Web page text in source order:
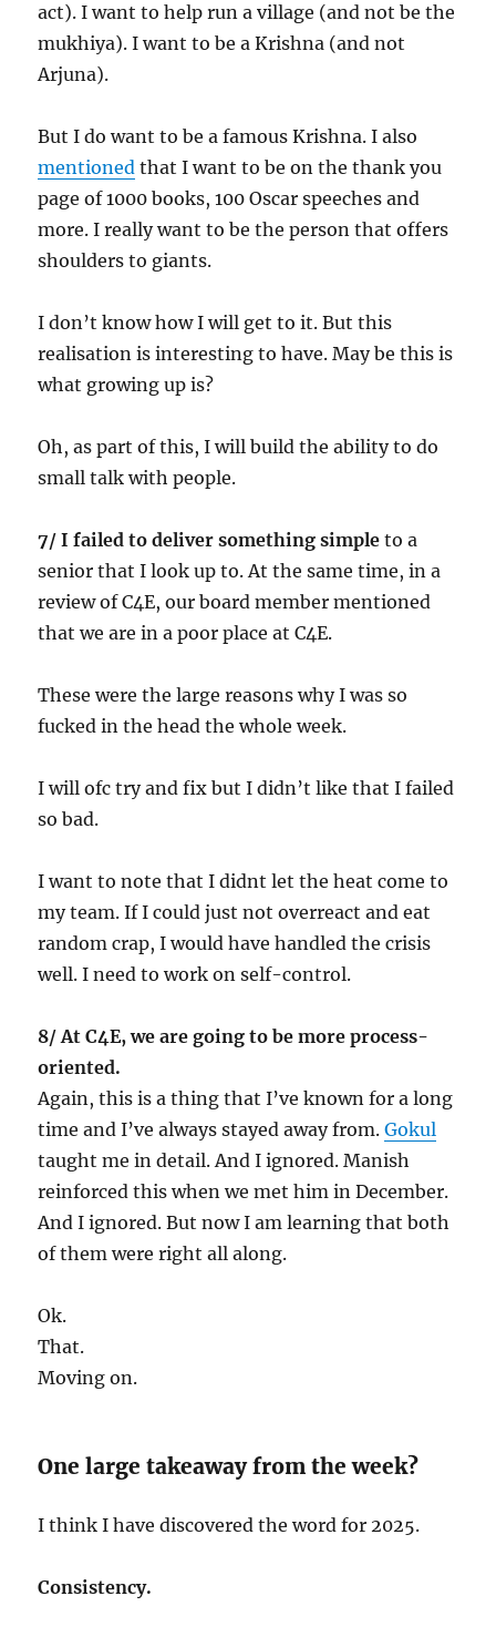
act). I want to help run a village (and not be the
mukhiya). I want to be a Krishna (and not
Arjuna).
But I do want to be a famous Krishna. I also
mentioned that I want to be on the thank you
page of 1000 books, 100 Oscar speeches and
more. I really want to be the person that offers
shoulders to giants.
I don’t know how I will get to it. But this
realisation is interesting to have. May be this is
what growing up is?
Oh, as part of this, I will build the ability to do
small talk with people.
7/ I failed to deliver something simple to a
senior that I look up to. At the same time, in a
review of C4E, our board member mentioned
that we are in a poor place at C4E.
These were the large reasons why I was so
fucked in the head the whole week.
I will ofc try and fix but I didn’t like that I failed
so bad.
I want to note that I didnt let the heat come to
my team. If I could just not overreact and eat
random crap, I would have handled the crisis
well. I need to work on self-control.
8/ At C4E, we are going to be more process-
oriented.
Again, this is a thing that I’ve known for a long
time and I’ve always stayed away from.Gokul
taught me in detail. And I ignored. Manish
reinforced this when we met him in December.
And I ignored. But now I am learning that both
of them were right all along.
Ok.
That.
Moving on.
One large takeaway from the week?
I think I have discovered the word for 2025.
Consistency.